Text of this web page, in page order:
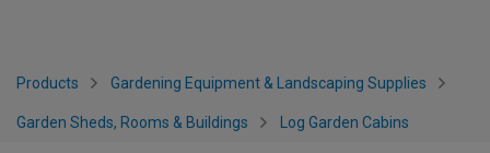
Products Gardening Equipment & Landscaping Supplies
Garden Sheds, Rooms & Buildings Log Garden Cabins